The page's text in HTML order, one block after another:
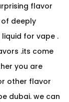
flavor
deeply
for vape .
.its come
you are
other flavor
dubai. we can